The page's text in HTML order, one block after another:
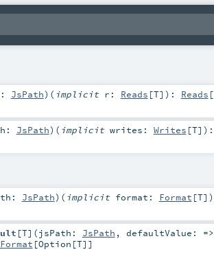
JsPath) ( implicit r: Reads [T] ) : Reads [
JsPath) ( implicit writes: Writes [T] ) :
JsPath) ( implicit format: Format [T] )
[T] (jsPath: JsPath , defaultValue: =>
[Option [T]]